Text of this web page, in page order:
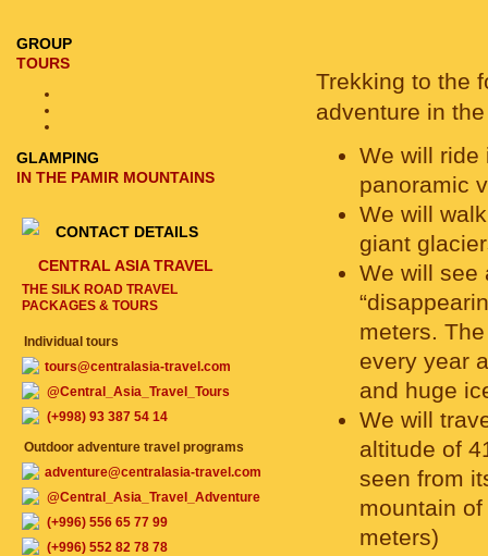
Trekking to the
adventure in
We will
panoramic
We will
giant
We will see
meters.
every year
and huge
We will
altitude of
seen from
mountain
meters)
GROUP
TOURS
GLAMPING
IN THE PAMIR MOUNTAINS
CONTACT DETAILS
CENTRAL ASIA TRAVEL
THE SILK ROAD TRAVEL
PACKAGES & TOURS
Individual tours
tours@centralasia-travel.com
@Central_Asia_Travel_Tours
(+998) 93 387 54 14
Outdoor adventure travel programs
adventure@centralasia-travel.com
@Central_Asia_Travel_Adventure
(+996) 556 65 77 99
(+996) 552 82 78 78